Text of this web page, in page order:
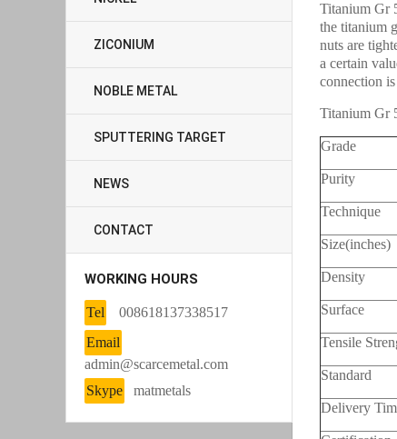
ZICONIUM
NOBLE METAL
SPUTTERING TARGET
NEWS
CONTACT
WORKING HOURS
Tel
008618137338517
Email
admin@scarcemetal.com
Skype
matmetals
Titanium Gr
the titanium
nuts are
a certain
connection
Titanium Gr
Grade
Purity
Technique
Size(inches)
Density
Surface
Tensile
Standard
Delivery